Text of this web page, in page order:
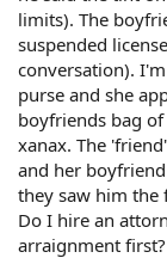
limits). The
suspended
conversation).
purse and she
boyfriends bag
xanax. The
and her
they saw him the
Do I hire an
arraignment first?